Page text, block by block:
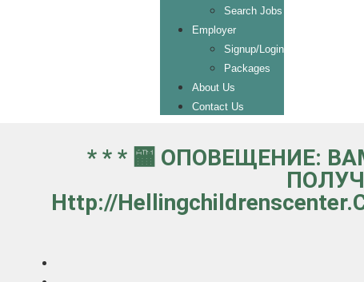
Search Jobs
Employer
Signup/Login
Packages
About Us
Contact Us
* * * 🏧 ОПОВЕЩЕНИЕ:
Http://